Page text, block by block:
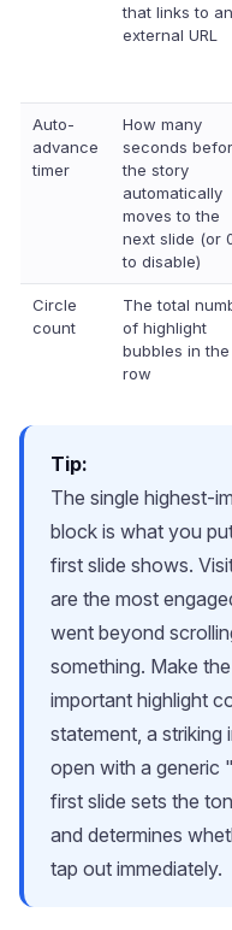
that links to an
external URL
Auto-
advance
timer
How many
seconds
the story
automatically
moves to the
next slide (or
to disable)
Circle
count
The total
of highlight
bubbles in the
row
Tip:
The single highest-
block is what you
first slide shows.
are the most
went beyond
something. Make
important highlight
statement, a
open with a generic
first slide sets the
and determines
tap out immediately.